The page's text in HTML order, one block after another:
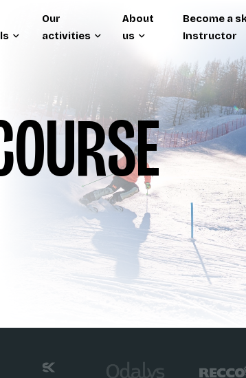
Our
activities
About
us
Become a
Instructor